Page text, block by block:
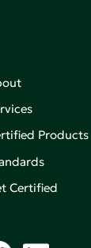
Products
Certified